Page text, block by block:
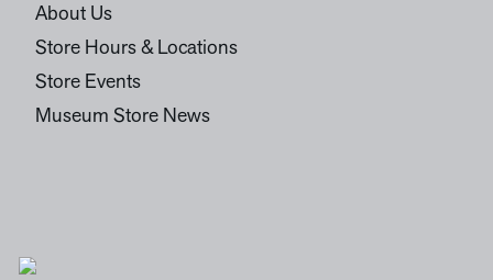
About Us
Store Hours & Locations
Store Events
Museum Store News